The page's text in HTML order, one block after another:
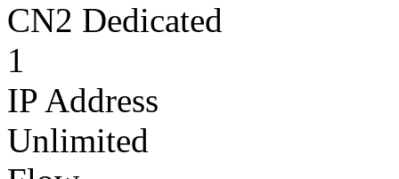
CN2 Dedicated
1
IP Address
Unlimited